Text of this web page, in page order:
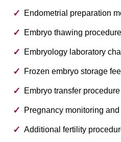
Endometrial preparation
Embryo thawing
Embryology laboratory
Frozen embryo storage
Embryo transfer procedure
Pregnancy monitoring
Additional fertility